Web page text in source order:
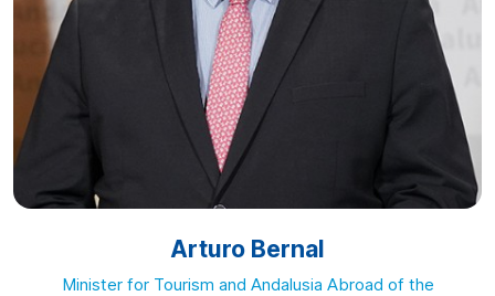
Arturo Bernal
Minister for Tourism and Andalusia Abroad of the